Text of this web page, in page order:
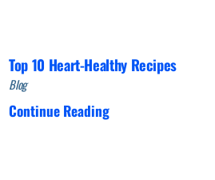
Top 10 Heart-Healthy Recipes
Blog
Continue Reading